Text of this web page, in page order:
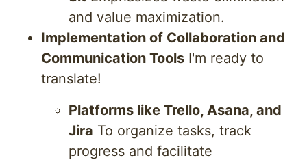
and value maximization.
Implementation of Collaboration and
Communication Tools I'm ready to
translate!
Platforms like Trello, Asana, and
Jira To organize tasks, track
progress and facilitate